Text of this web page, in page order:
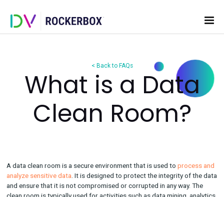
< Back to FAQs
What is a
Clean
A data clean room is a secure environment that is used to